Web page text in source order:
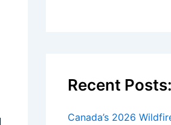
Recent Posts:
Canada’s 2026